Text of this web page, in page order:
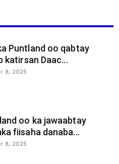
Puntland oo qabtay
katirsan Daac...
9, 2025
oo ka jawaabtay
fiisaha danaba...
9, 2025